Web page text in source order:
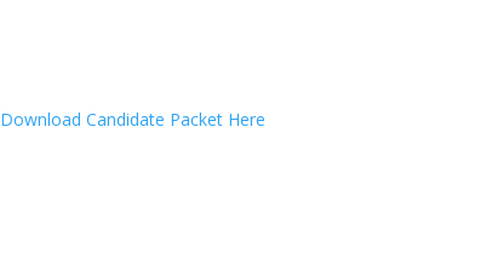
Download Candidate Packet Here